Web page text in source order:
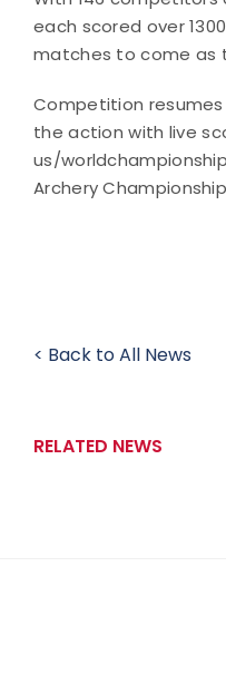
each scored over
matches to come as
Competition
the action with live
us/
Archery
< Back to All News
RELATED NEWS